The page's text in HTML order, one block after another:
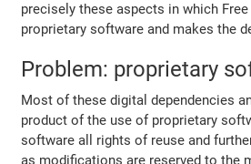
precisely these aspects in which
proprietary software and makes the
Problem: proprietary
Most of these digital dependencies
product of the use of proprietary
software all rights of reuse and
as modifications are reserved to the